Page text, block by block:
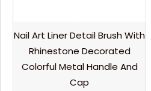
Nail Art Liner Detail Brush With
Rhinestone Decorated
Colorful Metal Handle And
Cap